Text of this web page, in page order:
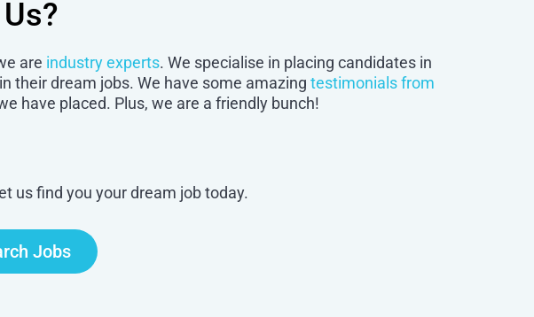
are industry experts. We specialise in placing candidates in
their dream jobs. We have some amazing testimonials from
have placed. Plus, we are a friendly bunch!
us find you your dream job today.
Jobs